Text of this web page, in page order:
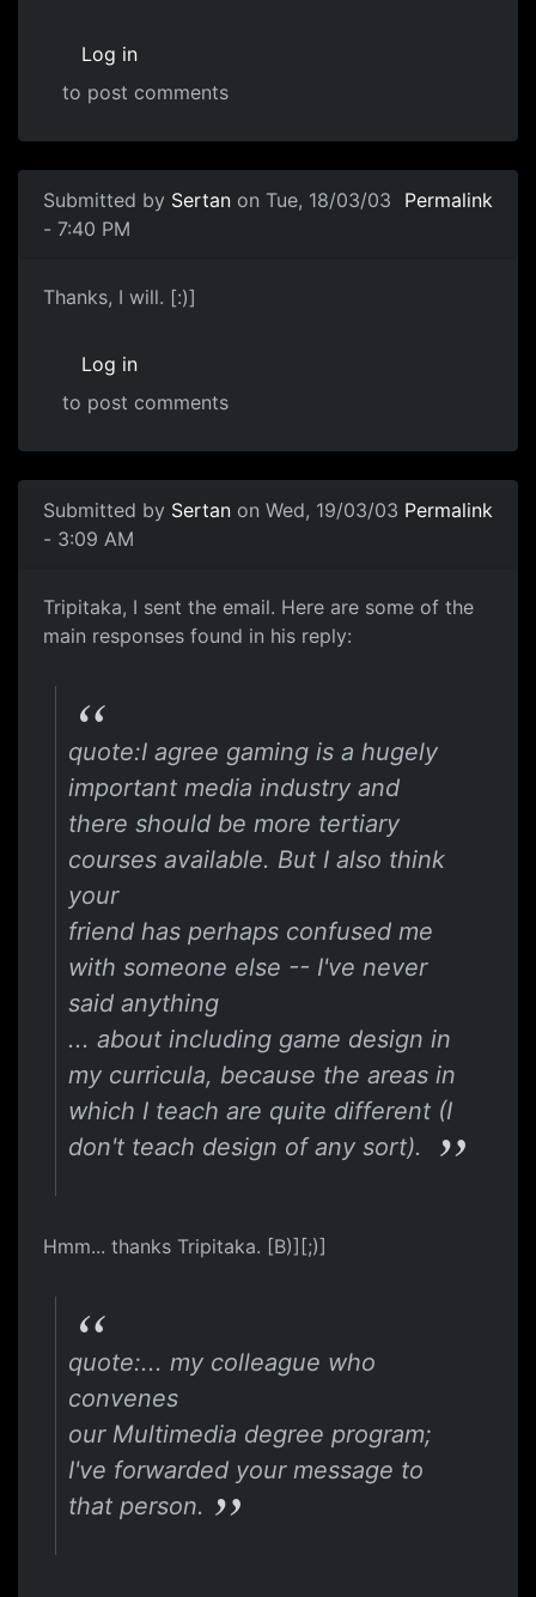
Log in
to post comments
Submitted by Sertan on Tue, 18/03/03
- 7:40 PM
Permalink
Thanks, I will. [:)]
Log in
to post comments
Submitted by Sertan on Wed, 19/03/03
- 3:09 AM
Permalink
Tripitaka, I sent the email. Here are some of the
main responses found in his reply:
quote:I agree gaming is a hugely
important media industry and
there should be more tertiary
courses available. But I also think
your
friend has perhaps confused me
with someone else -- I've never
said anything
... about including game design in
my curricula, because the areas in
which I teach are quite different (I
don't teach design of any sort).
Hmm... thanks Tripitaka. [B)][;)]
quote:... my colleague who
convenes
our Multimedia degree program;
I've forwarded your message to
that person.